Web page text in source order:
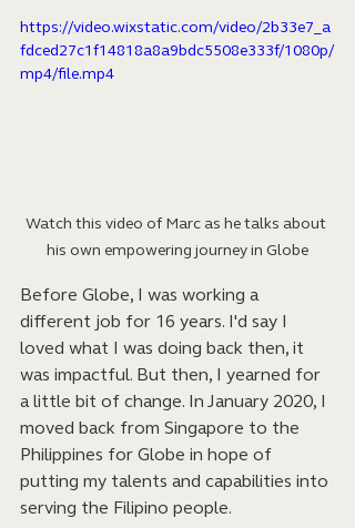
https://video.wixstatic.com/video/2b33e7_a
fdced27c1f14818a8a9bdc5508e333f/1080p/
mp4/file.mp4
Watch this video of Marc as he talks about
his own empowering journey in Globe
Before Globe, I was working a
different job for 16 years. I'd say I
loved what I was doing back then, it
was impactful. But then, I yearned for
a little bit of change. In January 2020, I
moved back from Singapore to the
Philippines for Globe in hope of
putting my talents and capabilities into
serving the Filipino people.